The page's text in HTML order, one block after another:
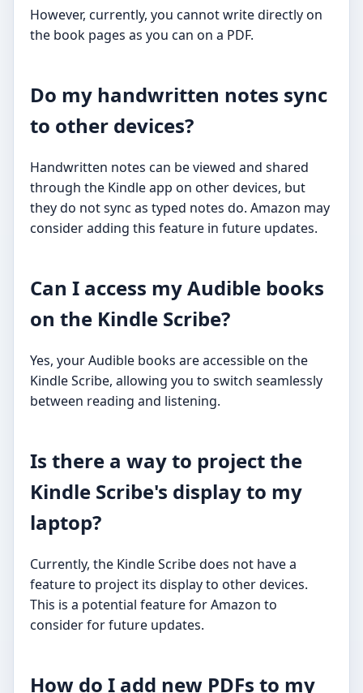
However, currently, you cannot write directly on
the book pages as you can on a PDF.
Do my handwritten notes sync
to other devices?
Handwritten notes can be viewed and shared
through the Kindle app on other devices, but
they do not sync as typed notes do. Amazon may
consider adding this feature in future updates.
Can I access my Audible books
on the Kindle Scribe?
Yes, your Audible books are accessible on the
Kindle Scribe, allowing you to switch seamlessly
between reading and listening.
Is there a way to project the
Kindle Scribe's display to my
laptop?
Currently, the Kindle Scribe does not have a
feature to project its display to other devices.
This is a potential feature for Amazon to
consider for future updates.
How do I add new PDFs to my